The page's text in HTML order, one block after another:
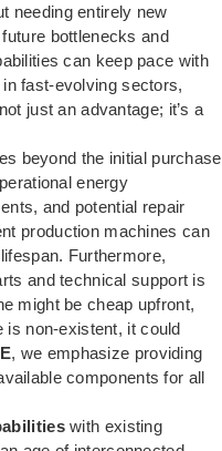
needing entirely new
bottlenecks and
can keep pace with
fast-evolving sectors,
just an advantage; it’s a
beyond the initial purchase
energy
and potential repair
production machines can
Furthermore,
and technical support is
might be cheap upfront,
is non-existent, it could
, we emphasize providing
components for all
with existing